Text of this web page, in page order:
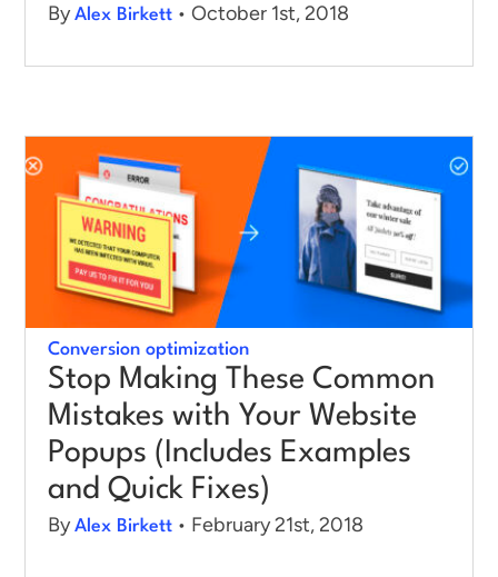
ByAlex Birkett • October 1st, 2018
Conversion optimization
Stop Making These Common
Mistakes with Your Website
Popups (Includes Examples
and Quick Fixes)
ByAlex Birkett • February 21st, 2018